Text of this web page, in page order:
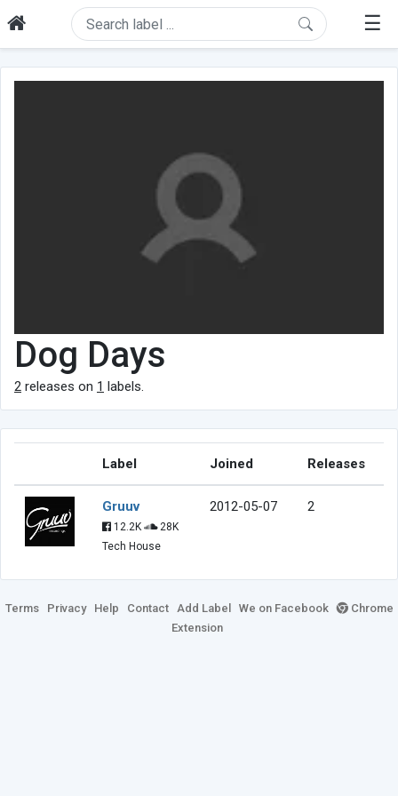
☰
Dog Days
2 releases on 1 labels.
Label Joined Releases
Gruuv
12.2K
28K
Tech House
2012-05-07 2
Terms Privacy Help Contact Add Label We on Facebook
Chrome
Extension